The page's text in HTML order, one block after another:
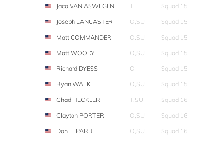
Jaco VAN ASWEGEN
T
Squad 15
Joseph LANCASTER
O,SU
Squad 15
Matt COMMANDER
O,SU
Squad 15
Matt WOODY
O,SU
Squad 15
Richard DYESS
O
Squad 15
Ryan WALK
O,SU
Squad 15
Chad HECKLER
T,SU
Squad 16
Clayton PORTER
O,SU
Squad 16
Don LEPARD
O,SU
Squad 16